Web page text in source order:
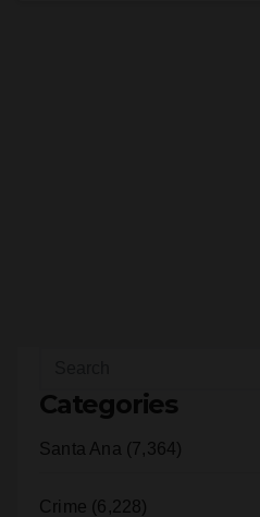
Categories
Santa Ana (7,364)
Crime (6,228)